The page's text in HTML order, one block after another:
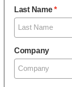
Last Name
Company